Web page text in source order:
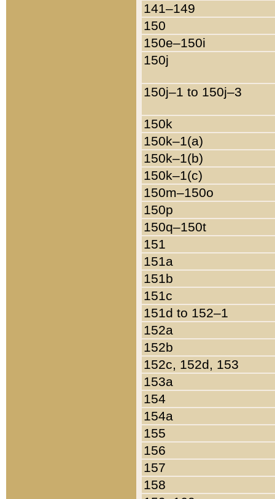
141–149
150
150e–150i
150j
150j–1 to 150j–3
150k
150k–1(a)
150k–1(b)
150k–1(c)
150m–150o
150p
150q–150t
151
151a
151b
151c
151d to 152–1
152a
152b
152c, 152d, 153
153a
154
154a
155
156
157
158